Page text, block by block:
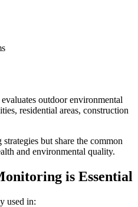
outdoor environmental
residential areas, construction
but share the common
and environmental quality.
is Essential
used in: